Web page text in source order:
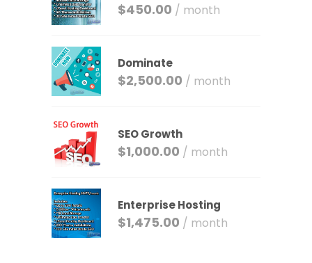
$450.00 / month
Dominate
$2,500.00 / month
SEO Growth
$1,000.00 / month
Enterprise Hosting
$1,475.00 / month